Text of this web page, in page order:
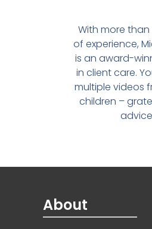
With more
of experience,
is an award-
in client care.
multiple videos
children –
About